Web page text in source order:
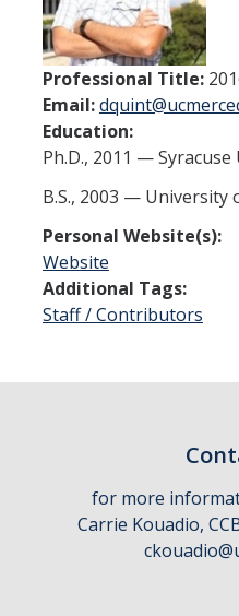
Thrust 1 - Protein
Thrust 2 - Adaptive and
Thrust 3 - Adaptive Cellular
2022 CCBM Workshop
2019 CCBM Workshop
Education
Undergraduate (REU)
CCBM Annual Open House
CCBM Summer Programs K-
Professional Title:
Email:
Education:
Ph.D., 2011 —
B.S., 2003 — University
Personal Website(s):
Website
Additional Tags:
Staff / Contributors
for more
Carrie Kouadio,